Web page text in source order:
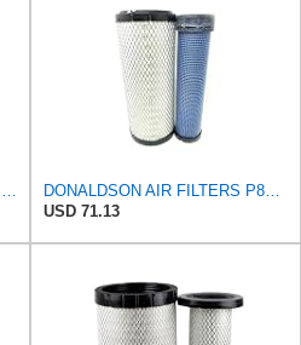
Donaldson P613336 Radial Seal Air Filter Primary Type, Round Style
DONALDSON AIR FILTERS P827653 P829332
USD 71.13